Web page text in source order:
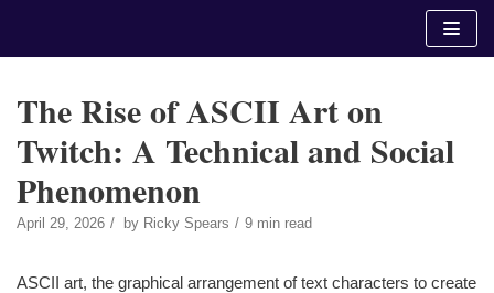
The Rise of ASCII Art on
Twitch: A Technical and Social
Phenomenon
April 29, 2026 by Ricky Spears 9 min read
ASCII art, the graphical arrangement of text characters to create